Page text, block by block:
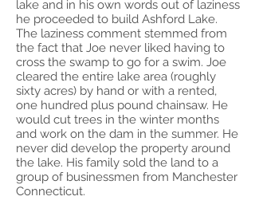
lake and in his own words out of laziness
he proceeded to build Ashford Lake.
The laziness comment stemmed from
the fact that Joe never liked having to
cross the swamp to go for a swim. Joe
cleared the entire lake area (roughly
sixty acres) by hand or with a rented,
one hundred plus pound chainsaw. He
would cut trees in the winter months
and work on the dam in the summer. He
never did develop the property around
the lake. His family sold the land to a
group of businessmen from Manchester
Connecticut.